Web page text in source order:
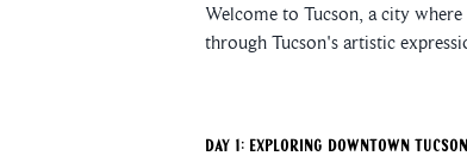
Welcome to Tucson, a city
through Tucson's artistic
Day 1: Exploring Downtown Tucson